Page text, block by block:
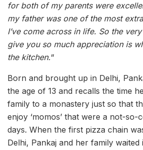
for both of my parents were
my father was one of the most
I’ve come across in life. So the
give you so much appreciation is
the kitchen.“
Born and brought up in Delhi,
the age of 13 and recalls the time
family to a monastery just so that
enjoy ‘momos’ that were a not-so-
days. When the first pizza chain
Delhi, Pankaj and her family